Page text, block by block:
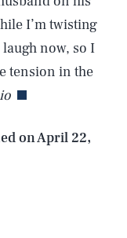
I’m twisting
now, so I
tension in the
onApril 22,